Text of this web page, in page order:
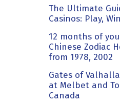
The Ultimate
Casinos: Play,
12 months of
Chinese Zodiac
from 1978, 2002
Gates of
at Melbet and
Canada